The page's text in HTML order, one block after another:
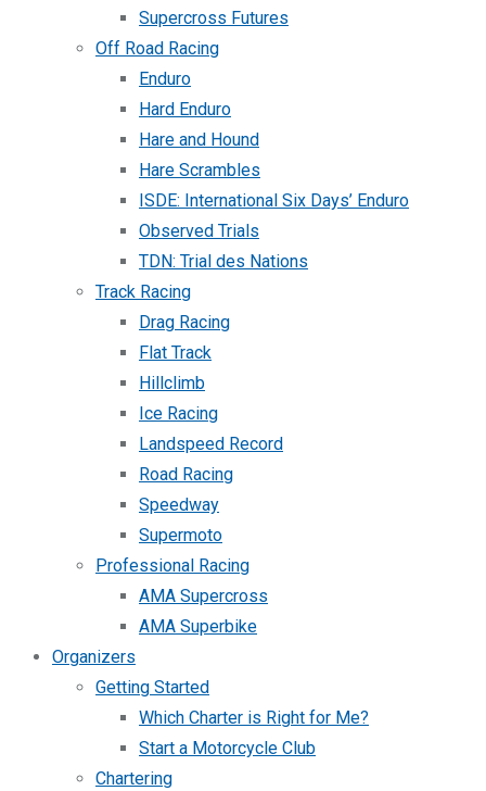
Supercross Futures
Off Road Racing
Enduro
Hard Enduro
Hare and Hound
Hare Scrambles
ISDE: International Six Days’ Enduro
Observed Trials
TDN: Trial des Nations
Track Racing
Drag Racing
Flat Track
Hillclimb
Ice Racing
Landspeed Record
Road Racing
Speedway
Supermoto
Professional Racing
AMA Supercross
AMA Superbike
Organizers
Getting Started
Which Charter is Right for Me?
Start a Motorcycle Club
Chartering